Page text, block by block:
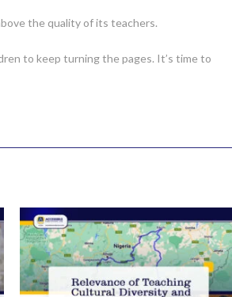
the quality of its teachers.
to keep turning the pages. It’s time to